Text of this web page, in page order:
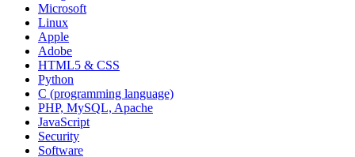
Microsoft
Linux
Apple
Adobe
HTML5 & CSS
Python
C (programming language)
PHP, MySQL, Apache
JavaScript
Security
Software